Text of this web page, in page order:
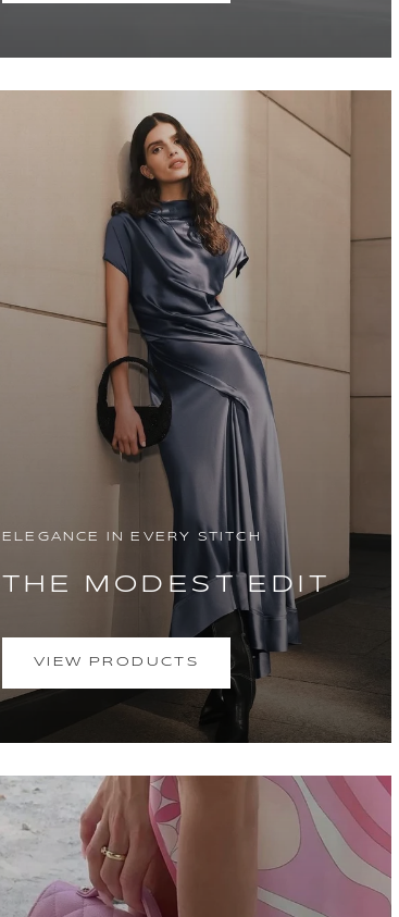
ELEGANCE IN EVERY STITCH
THE MODEST EDIT
VIEW PRODUCTS